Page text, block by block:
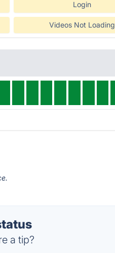
Login
Videos Not Loading
a tip?